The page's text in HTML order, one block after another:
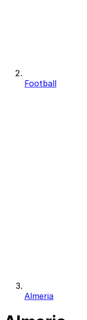
Football
Almeria